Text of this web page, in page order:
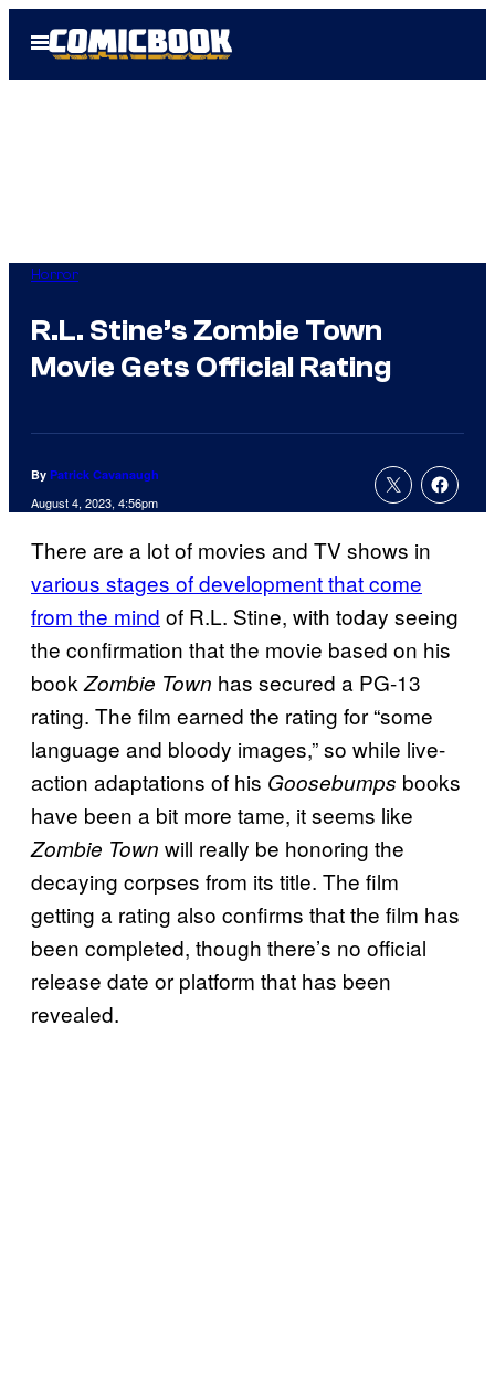
Open
Menu
Horror
R.L. Stine’s Zombie Town
Movie Gets Official Rating
By Patrick Cavanaugh
August 4, 2023, 4:56pm
There are a lot of movies and TV shows in
various stages of development that come
from the mind of R.L. Stine, with today seeing
the confirmation that the movie based on his
bookZombie Town has secured a PG-13
rating. The film earned the rating for “some
language and bloody images,” so while live-
action adaptations of his Goosebumps books
have been a bit more tame, it seems like
Zombie Town will really be honoring the
decaying corpses from its title. The film
getting a rating also confirms that the film has
been completed, though there’s no official
release date or platform that has been
revealed.